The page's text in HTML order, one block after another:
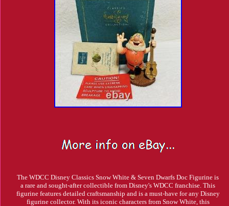
The WDCC Disney Classics Snow White & Seven Dwarfs Doc Figurine is
a rare and sought-after collectible from Disney's WDCC franchise. This
figurine features detailed craftsmanship and is a must-have for any Disney
figurine collector. With its iconic characters from Snow White, this